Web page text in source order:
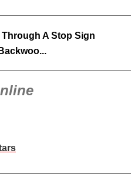
Through A Stop Sign